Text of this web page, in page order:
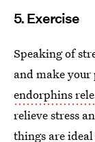
5. Exercise
Speaking of
and make your
endorphins
relieve stress
things are